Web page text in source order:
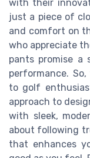
with their
just a piece of
and comfort on
who appreciate
pants promise a
performance.
to golf
approach to
with sleek,
about following
that enhances